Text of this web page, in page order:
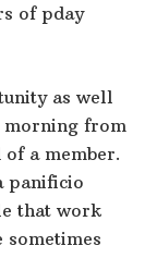
of pday
as well
morning from
a member.
panificio
that work
sometimes